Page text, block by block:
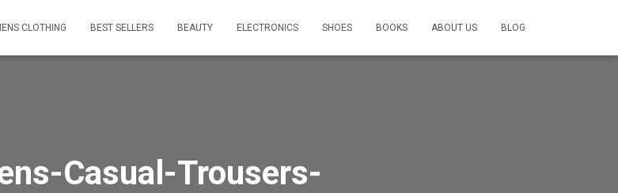
CLOTHING BEST SELLERS BEAUTY ELECTRONICS SHOES BOOKS ABOUT US BLOG
Casual-Trousers-